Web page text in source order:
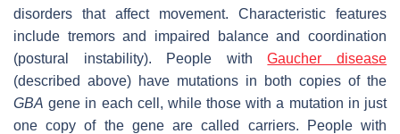
disorders that affect movement. Characteristic features
include tremors and impaired balance and coordination
(postural instability). People withGaucher disease
(described above) have mutations in both copies of the
GBA gene in each cell, while those with a mutation in just
one copy of the gene are called carriers. People with